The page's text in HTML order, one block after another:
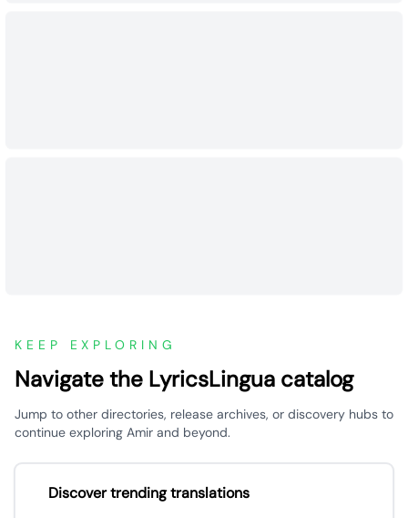
KEEP EXPLORING
Navigate the LyricsLingua catalog
Jump to other directories, release archives, or discovery hubs to
continue exploring Amir and beyond.
Discover trending translations